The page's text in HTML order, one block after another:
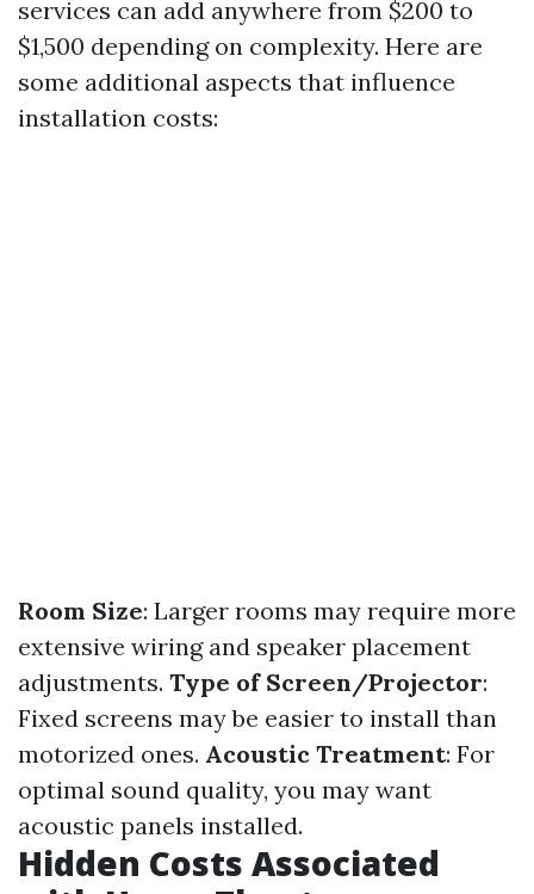
services can add anywhere from $200 to
$1,500 depending on complexity. Here are
some additional aspects that influence
installation costs:
Room Size: Larger rooms may require more
extensive wiring and speaker placement
adjustments. Type of Screen/Projector:
Fixed screens may be easier to install than
motorized ones. Acoustic Treatment: For
optimal sound quality, you may want
acoustic panels installed.
Hidden Costs Associated